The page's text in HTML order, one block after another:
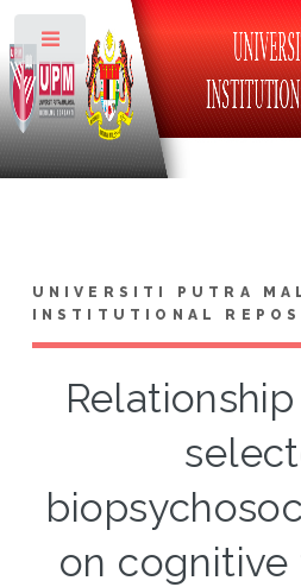
UNIVERSITI PUTRA
INSTITUTIONAL
on
Toggle